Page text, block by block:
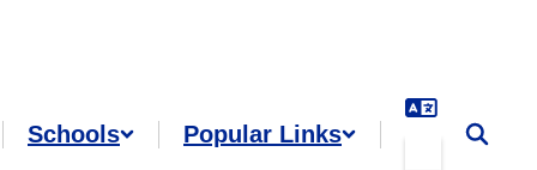
Schools Popular Links